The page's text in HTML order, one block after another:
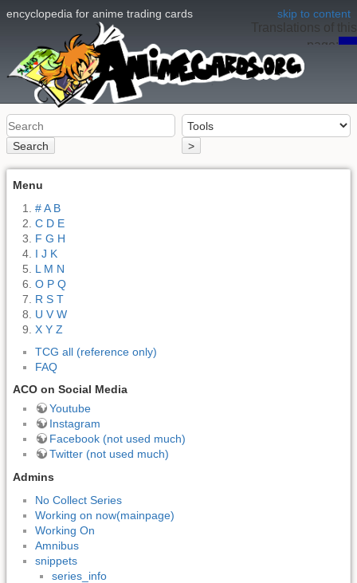
skip to content
encyclopedia for anime trading cards
Search >
Translations of this
page: en
Menu
# A B
C D E
F G H
I J K
L M N
O P Q
R S T
U V W
X Y Z
TCG all (reference only)
FAQ
ACO on Social Media
Youtube
Instagram
Facebook (not used much)
Twitter (not used much)
Admins
No Collect Series
Working on now(mainpage)
Working On
Amnibus
snippets
series_info